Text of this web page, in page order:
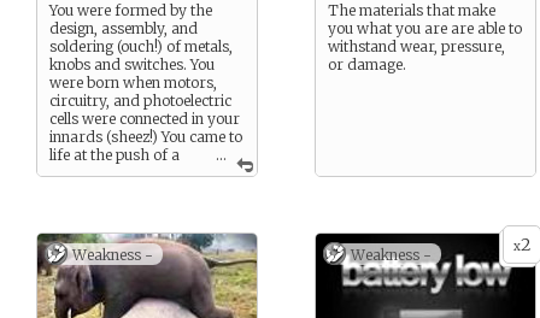
...
You were formed by the
design, assembly, and
soldering (ouch!) of metals,
knobs and switches. You
were born when motors,
circuitry, and photoelectric
cells were connected in your
innards (sheez!) You came to
life at the push of a
button on a remote control
200 words, and you are
capable of moving around
and performing tasks …
unless someone forgets to
The materials that make
you what you are are able to
withstand wear, pressure,
or damage.
Weakness - x2
Weakness -